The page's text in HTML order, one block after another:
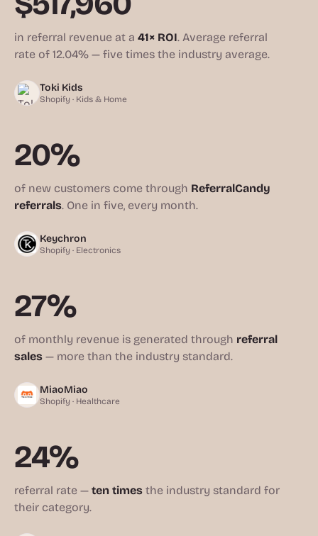
in referral revenue at a 41× ROI. Average referral
rate of 12.04% — five times the industry average.
Toki Kids
Shopify · Kids & Home
20%
of new customers come through ReferralCandy
referrals. One in five, every month.
Keychron
Shopify · Electronics
27%
of monthly revenue is generated through referral
sales — more than the industry standard.
MiaoMiao
Shopify · Healthcare
24%
referral rate — ten times the industry standard for
their category.